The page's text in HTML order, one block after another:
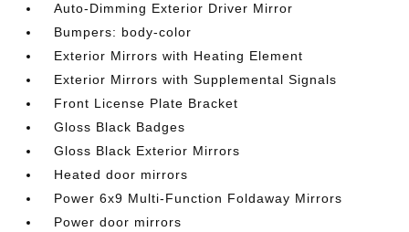
Auto-Dimming Exterior Driver Mirror
Bumpers: body-color
Exterior Mirrors with Heating Element
Exterior Mirrors with Supplemental Signals
Front License Plate Bracket
Gloss Black Badges
Gloss Black Exterior Mirrors
Heated door mirrors
Power 6x9 Multi-Function Foldaway Mirrors
Power door mirrors